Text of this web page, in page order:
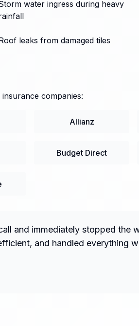
water ingress during heavy
leaks from damaged tiles
companies:
Allianz
Budget Direct
and immediately stopped the
and handled everything